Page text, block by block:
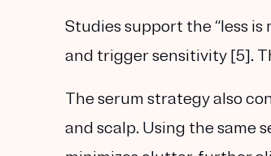
Studies support the “less
and trigger sensitivity [5].
The serum strategy also
and scalp. Using the same